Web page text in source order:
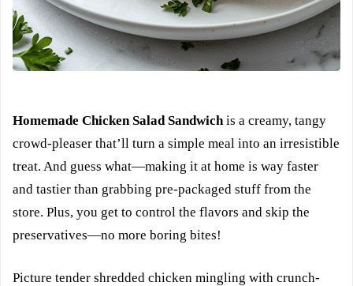
Homemade Chicken Salad Sandwichis a creamy, tangy
crowd-pleaser that’ll turn a simple meal into an irresistible
treat. And guess what—making it at home is way faster
and tastier than grabbing pre-packaged stuff from the
store. Plus, you get to control the flavors and skip the
preservatives—no more boring bites!
Picture tender shredded chicken mingling with crunch-